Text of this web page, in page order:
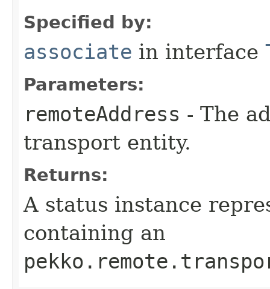
Specified by:
associate in interface
Parameters:
remoteAddress - The
transport entity.
Returns:
A status instance
containing an